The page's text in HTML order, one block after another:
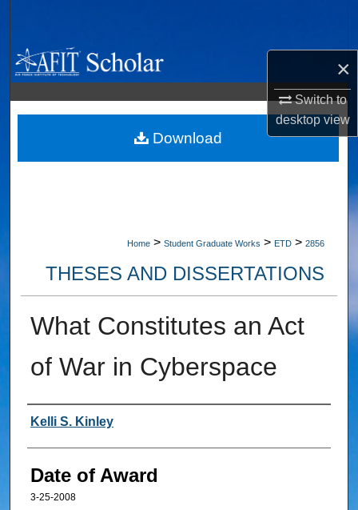
×
Switch to
desktopview
Browse Collections
My Account
About
Home > Student Graduate Works > ETD > 2856
THESES AND DISSERTATIONS
What Constitutes an Act
of War in Cyberspace
Author
Kelli S. Kinley
Date of Award
3-25-2008
Download